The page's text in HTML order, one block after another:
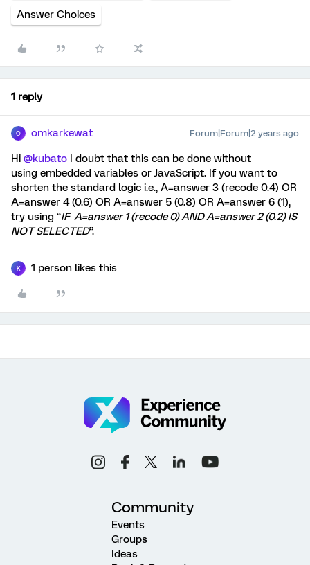
Answer Choices
1 reply
O omkarkewat Forum|Forum|2 years ago
Hi @kubato I doubt that this can be done without
using embedded variables or JavaScript. If you want to
shorten the standard logic i.e., A=answer 3 (recode 0.4) OR
A=answer 4 (0.6) OR A=answer 5 (0.8) OR A=answer 6 (1),
try using “IF A=answer 1 (recode 0) AND A=answer 2 (0.2) IS
NOT SELECTED”.
K 1 person likes this
Community
Events
Groups
Ideas